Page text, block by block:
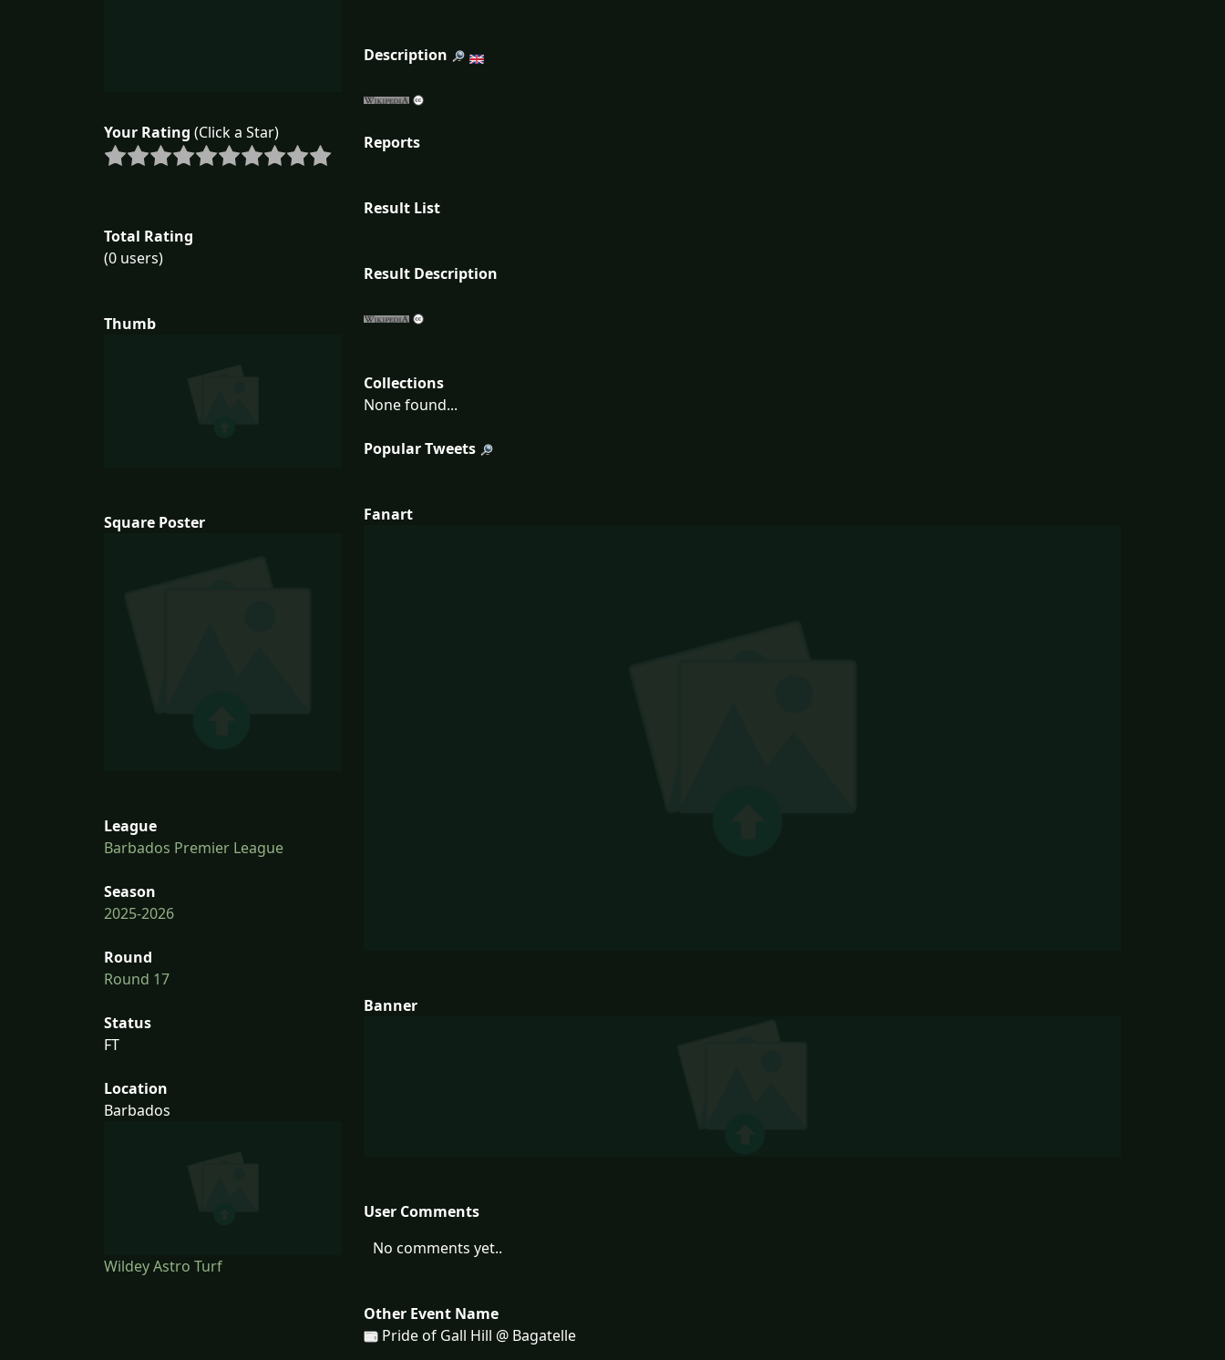
Your Rating (Click a Star)
Total Rating
(0 users)
Thumb
Square Poster
League
Barbados Premier League
Season
2025-2026
Round
Round 17
Status
FT
Location
Barbados
Wildey Astro Turf
Description
Reports
Result List
Result Description
Collections
None found...
Popular Tweets
Fanart
Banner
User Comments
No comments yet..
Other Event Name
Pride of Gall Hill @ Bagatelle